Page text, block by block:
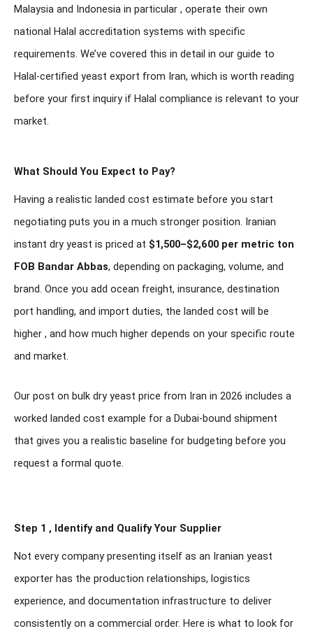
Malaysia and Indonesia in particular , operate their own
national Halal accreditation systems with specific
requirements. We’ve covered this in detail in our guide to
Halal-certified yeast export from Iran, which is worth reading
before your first inquiry if Halal compliance is relevant to your
market.
What Should You Expect to Pay?
Having a realistic landed cost estimate before you start
negotiating puts you in a much stronger position. Iranian
instant dry yeast is priced at $1,500–$2,600 per metric ton
FOB Bandar Abbas, depending on packaging, volume, and
brand. Once you add ocean freight, insurance, destination
port handling, and import duties, the landed cost will be
higher , and how much higher depends on your specific route
and market.
Our post on bulk dry yeast price from Iran in 2026 includes a
worked landed cost example for a Dubai-bound shipment
that gives you a realistic baseline for budgeting before you
request a formal quote.
Step 1 , Identify and Qualify Your Supplier
Not every company presenting itself as an Iranian yeast
exporter has the production relationships, logistics
experience, and documentation infrastructure to deliver
consistently on a commercial order. Here is what to look for